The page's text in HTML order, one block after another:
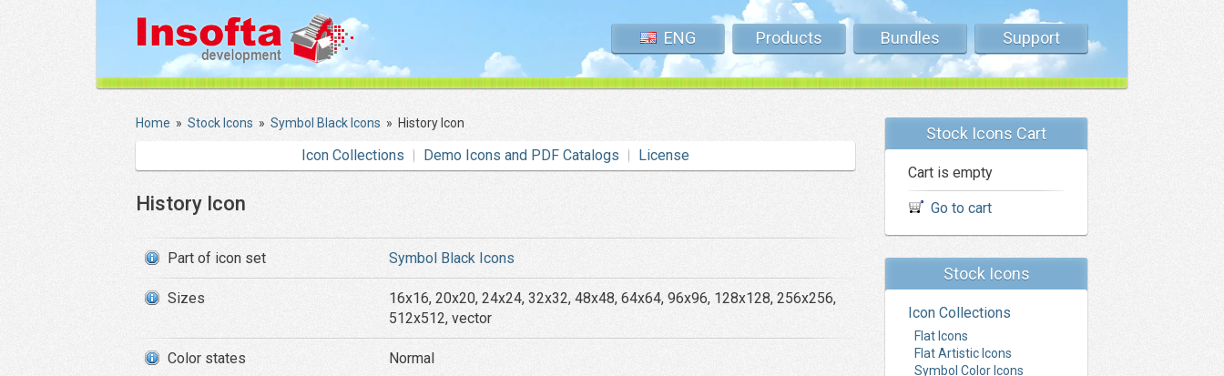
ENG Products Bundles Support
Home » Stock Icons » Symbol Black Icons » History Icon
Icon Collections Demo Icons and PDF Catalogs License
History Icon
Part of icon set Symbol Black Icons
Sizes
16x16, 20x20, 24x24, 32x32, 48x48, 64x64, 96x96, 128x128, 256x256,
512x512, vector
Color states Normal
Stock Icons Cart
Cart is empty
Go to cart
Stock Icons
Icon Collections
Flat Icons
Flat Artistic Icons
Symbol Color Icons